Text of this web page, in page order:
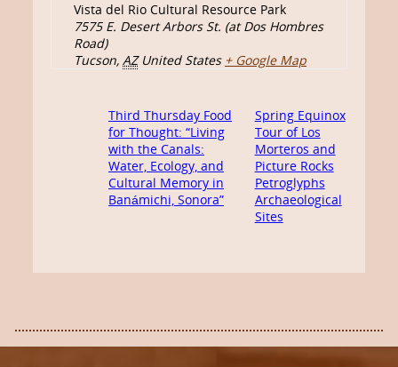
Vista del Rio Cultural Resource Park
7575 E. Desert Arbors St. (at Dos Hombres
Road)
Tucson, AZ United States + Google Map
Third Thursday Food
for Thought: “Living
with the Canals:
Water, Ecology, and
Cultural Memory in
Banámichi, Sonora”
Spring Equinox
Tour of Los
Morteros and
Picture Rocks
Petroglyphs
Archaeological
Sites